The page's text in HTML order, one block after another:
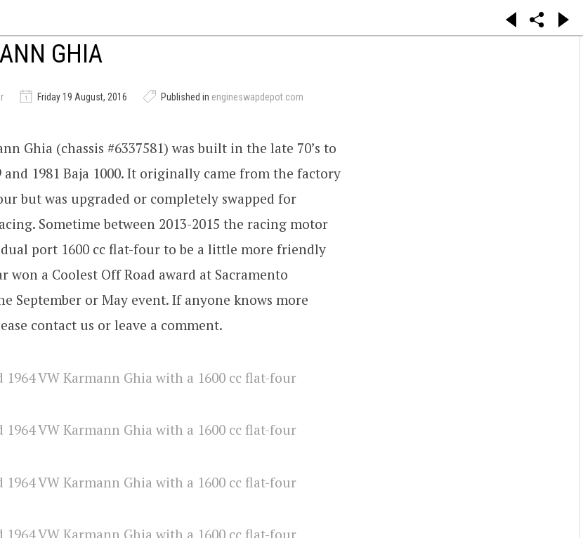
GHIA
Friday 19 August, 2016 Published in engineswapdepot.com
Ghia (chassis #6337581) was built in the late 70’s to
and 1981 Baja 1000. It originally came from the factory
but was upgraded or completely swapped for
Sometime between 2013-2015 the racing motor
port 1600 cc flat-four to be a little more friendly
won a Coolest Off Road award at Sacramento
September or May event. If anyone knows more
contact us or leave a comment.